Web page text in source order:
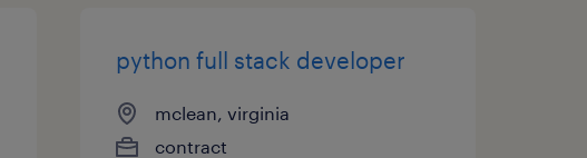
python full stack developer
mclean, virginia
contract